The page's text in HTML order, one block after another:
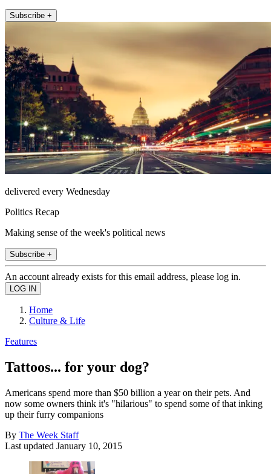
Subscribe +
delivered every Wednesday
Politics Recap
Making sense of the week's political news
Subscribe +
An account already exists for this email address, please log in.
Home
Culture & Life
Features
Tattoos... for your dog?
Americans spend more than $50 billion a year on their pets. And
now some owners think it's "hilarious" to spend some of that inking
up their furry companions
By The Week Staff
Last updated January 10, 2015